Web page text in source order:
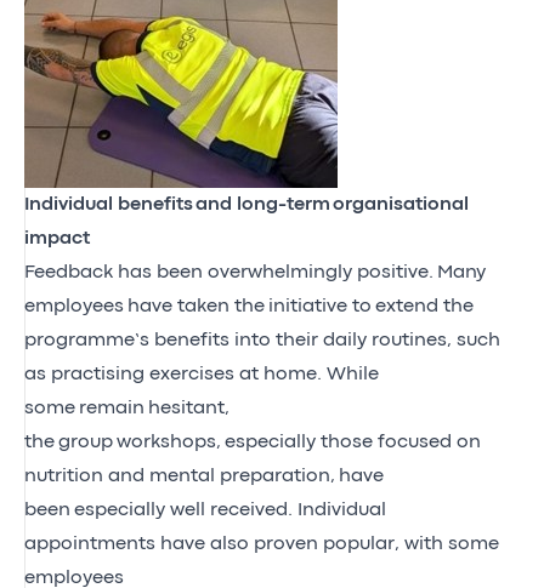
Individual benefitsand long-term organisational
impact
Feedback has been overwhelmingly positive. Many
employees have taken the initiative to extend the
programme’s benefits into their daily routines, such
as practising exercises at home. While
some remain hesitant,
the group workshops, especially those focused on
nutrition and mental preparation, have
been especially well received . Individual
appointments have also proven popular, with some
employees